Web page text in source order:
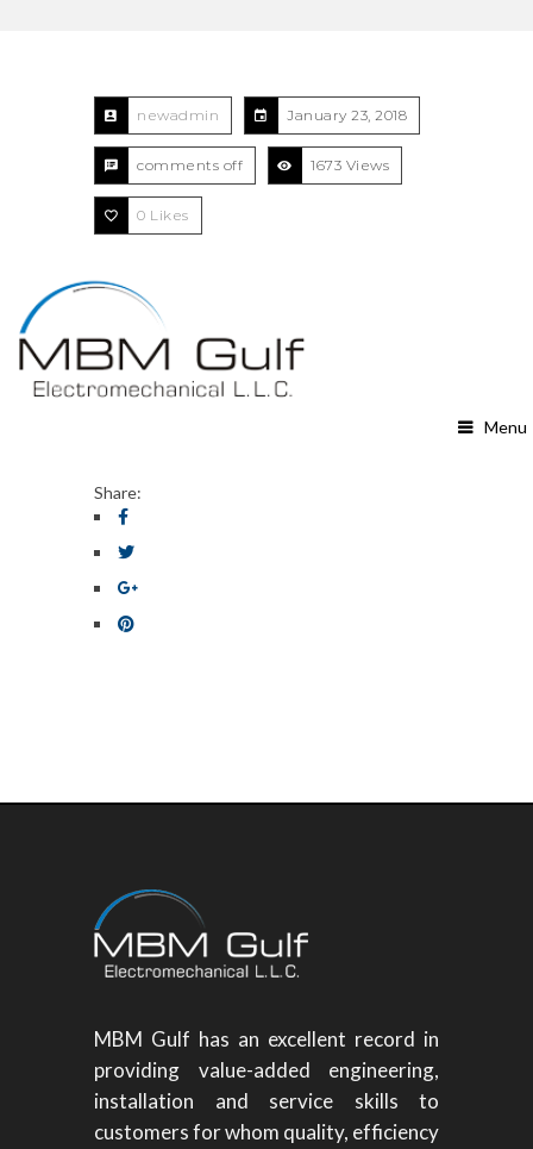
newadmin January 23, 2018
comments off 1673 Views
0 Likes
Menu
Share:
MBM Gulf has an excellent record in
providing value-added engineering,
installation and service skills to
customers for whom quality, efficiency